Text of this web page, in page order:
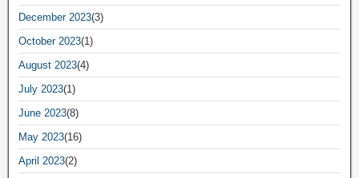
December 2023(3)
October 2023(1)
August 2023(4)
July 2023(1)
June 2023(8)
May 2023(16)
April 2023(2)